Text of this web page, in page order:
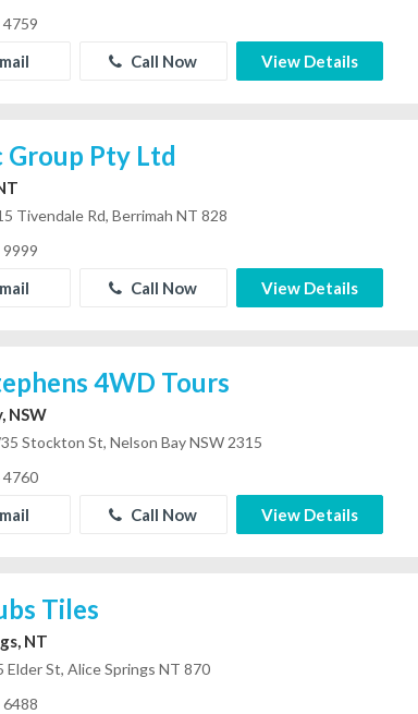
Call Now View Details
Group Pty Ltd
Tivendale Rd, Berrimah NT 828
Call Now View Details
4WD Tours
NSW
Stockton St, Nelson Bay NSW 2315
4760
Call Now View Details
Tiles
NT
Elder St, Alice Springs NT 870